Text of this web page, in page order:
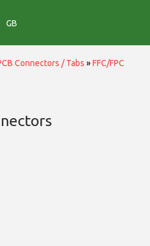
GB
Connectors / Tabs »FFC/FPC